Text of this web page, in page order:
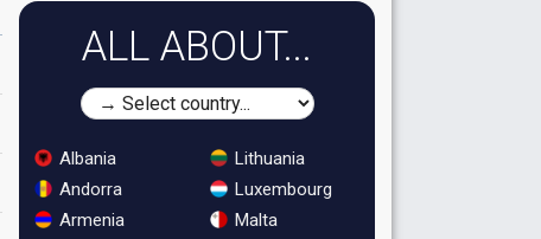
ALL ABOUT...
Albania
Andorra
Armenia
Lithuania
Luxembourg
Malta